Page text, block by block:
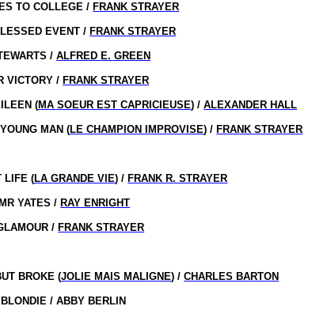
TO COLLEGE / FRANK STRAYER
EVENT / FRANK STRAYER
/ALFRED E. GREEN
VICTORY / FRANK STRAYER
(MA SOEUR EST CAPRICIEUSE) /ALEXANDER HALL
MAN (LE CHAMPION IMPROVISE) / FRANK STRAYER
LIFE (LA GRANDE VIE) / FRANK R. STRAYER
YATES / RAY ENRIGHT
/ FRANK STRAYER
BROKE (JOLIE MAIS MALIGNE) /CHARLES BARTON
/ ABBY BERLIN